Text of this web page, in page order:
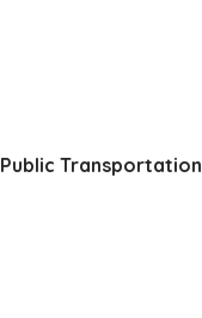
Public Transportation